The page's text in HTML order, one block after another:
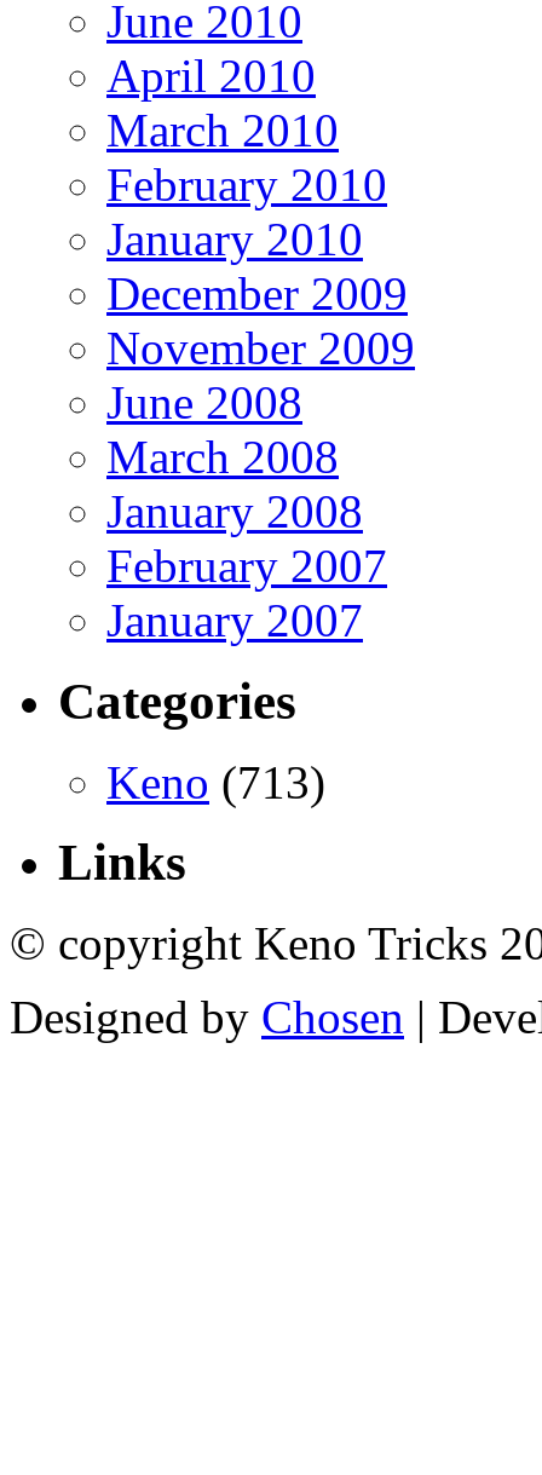
June 2010
April 2010
March 2010
February 2010
January 2010
December 2009
November 2009
June 2008
March 2008
January 2008
February 2007
January 2007
Categories
Keno (713)
Links
© copyright Keno Tricks
Designed by Chosen |